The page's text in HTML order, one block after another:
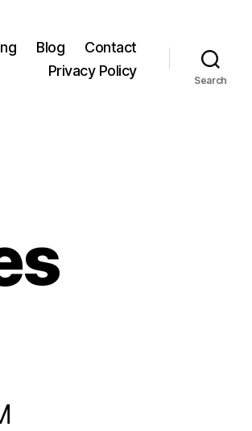
Blog
Contact
Privacy Policy
Search